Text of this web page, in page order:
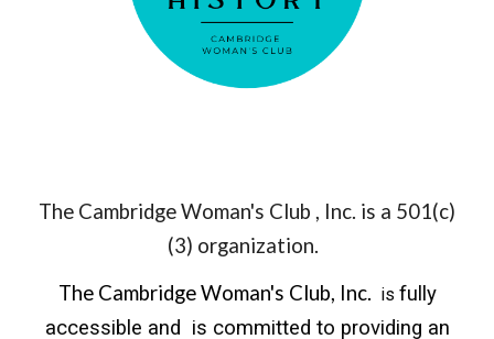
The Cambridge Woman's Club , Inc. is a 501(c)
(3) organization.
The Cambridge Woman's Club, Inc. is fully
accessible and is committed to providing an